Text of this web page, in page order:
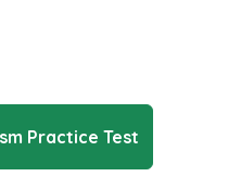
Practice Test